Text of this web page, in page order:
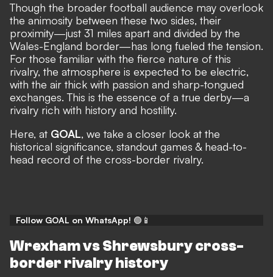
Though the broader football audience may overlook
the animosity between these two sides, their
proximity—just 31 miles apart and divided by the
Wales-England border—has long fueled the tension.
For those familiar with the fierce nature of this
rivalry, the atmosphere is expected to be electric,
with the air thick with passion and sharp-tongued
exchanges. This is the essence of a true derby—a
rivalry rich with history and hostility.
Here, at GOAL, we take a closer look at the
historical significance, standout games & head-to-
head record of the cross-border rivalry.
Follow GOAL on WhatsApp! 🟢📱
Wrexham vs Shrewsbury cross-
border rivalry history